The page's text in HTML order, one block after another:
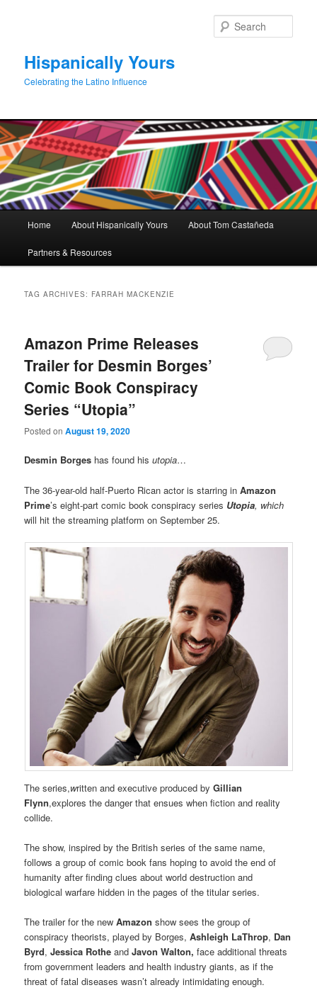
Hispanically Yours
Celebrating the Latino Influence
Home About Hispanically Yours About Tom Castañeda
Partners & Resources
TAG ARCHIVES: FARRAH MACKENZIE
Amazon Prime Releases
Trailer for Desmin Borges’
Comic Book Conspiracy
Series “Utopia”
Posted onAugust 19, 2020
Desmin Borges has found hisutopia…
The 36-year-old half-Puerto Rican actor is starring inAmazon
Prime’s eight-part comic book conspiracy series Utopia, which
will hit the streaming platform on September 25.
The series,written and executive produced byGillian
Flynn,explores the danger that ensues when fiction and reality
collide.
The show, inspired by the British series of the same name,
follows a group of comic book fans hoping to avoid the end of
humanity after finding clues about world destruction and
biological warfare hidden in the pages of the titular series.
The trailer for the newAmazon show sees the group of
conspiracy theorists, played by Borges,Ashleigh LaThrop, Dan
Byrd,Jessica Rothe andJavon Walton, face additional threats
from government leaders and health industry giants, as if the
threat of fatal diseases wasn’t already intimidating enough.